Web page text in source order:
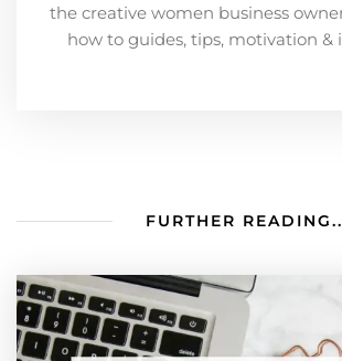
the creative women business
how to guides, tips, motivation &
FURTHER